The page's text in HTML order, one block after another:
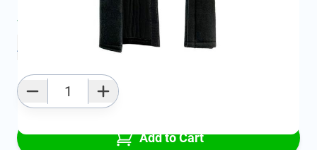
Average delivery time: 2 - 5 work days
Add to favourites
Add to Cart